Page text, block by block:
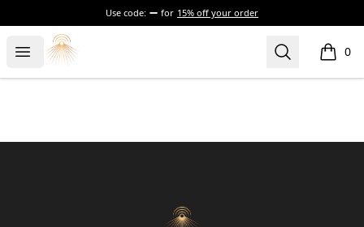
Use code: for 15% off your order
Open menu
Morgue Search 0
items
Morgue